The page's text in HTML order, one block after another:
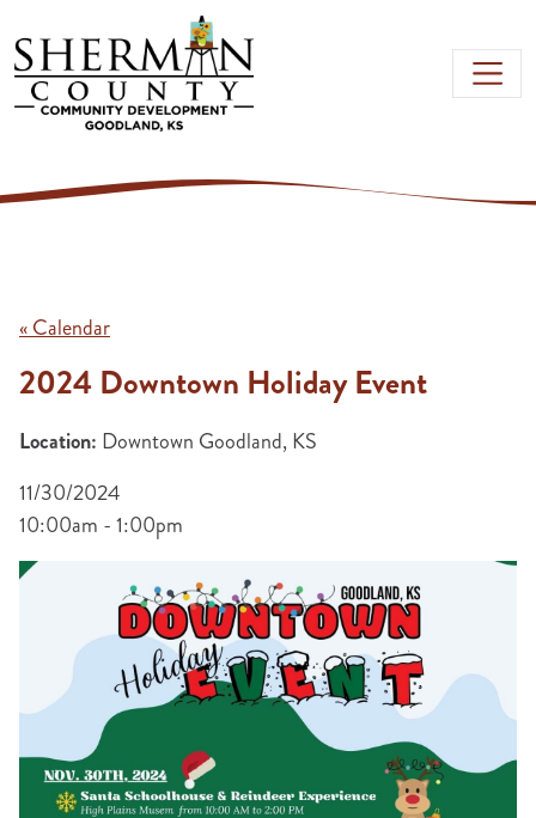
Skip to main content
« Calendar
2024 Downtown Holiday Event
Location: Downtown Goodland, KS
11/30/2024
10:00am - 1:00pm